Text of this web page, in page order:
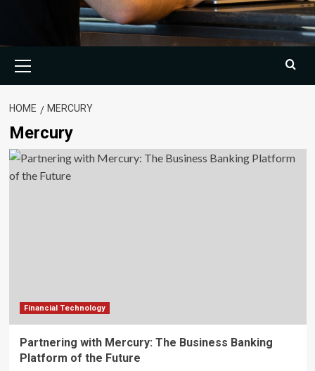
Menu
HOME MERCURY
Mercury
Financial Technology
Partnering with Mercury: The Business Banking
Platform of the Future